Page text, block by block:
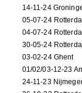
05-07-24
04-07-24
30-05-24
03-02-24 Ghent